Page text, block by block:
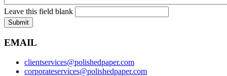
Leave this field blank
Submit
EMAIL
clientservices@polishedpaper.com
corporateservices@polishedpaper.com